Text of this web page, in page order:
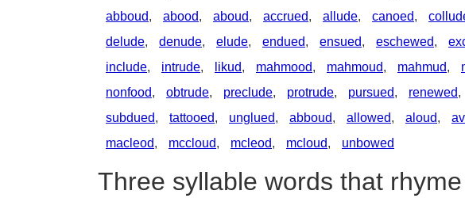
abboud, abood, aboud, accrued, allude, canoed,
delude, denude, elude, endued, ensued, eschewed,
include, intrude, likud, mahmood, mahmoud, mahmud,
nonfood, obtrude, preclude, protrude, pursued, renewed,
subdued, tattooed, unglued, abboud, allowed, aloud,
macleod, mccloud, mcleod, mcloud, unbowed
Three syllable words that